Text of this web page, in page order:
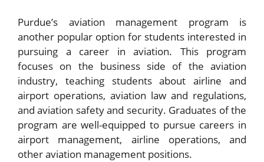
Purdue’s aviation management program is
another popular option for students interested in
pursuing a career in aviation. This program
focuses on the business side of the aviation
industry, teaching students about airline and
airport operations, aviation law and regulations,
and aviation safety and security. Graduates of the
program are well-equipped to pursue careers in
airport management, airline operations, and
other aviation management positions.